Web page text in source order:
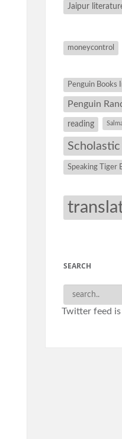
Jaipur
moneycontrol
Penguin Books
Penguin
reading
Speaking Tiger
SEARCH
Twitter feed